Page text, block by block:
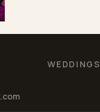
WEDDINGS